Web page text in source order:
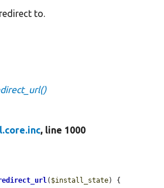
to.
, line 1000
( $install_state) {